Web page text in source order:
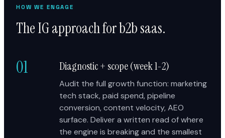
HOW WE ENGAGE
The IG approach for b2b saas.
01 Diagnostic + scope (week 1-2)
Audit the full growth function: marketing
tech stack, paid spend, pipeline
conversion, content velocity, AEO
surface. Deliver a written read of where
the engine is breaking and the smallest